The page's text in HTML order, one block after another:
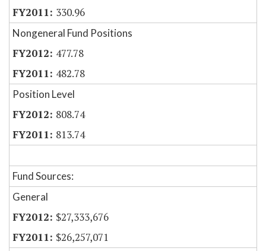
330.96
Nongeneral Fund Positions
477.78
482.78
Position Level
808.74
813.74
Fund Sources:
General
$27,333,676
$26,257,071